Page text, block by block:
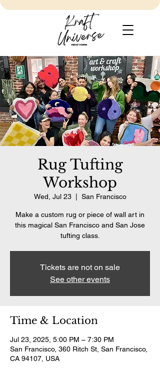
Rug Tufting
Workshop
Wed, Jul 23
  |
San Francisco
Make a custom rug or piece of wall art in
this magical San Francisco and San Jose
tufting class.
Tickets are not on sale
See other events
Time & Location
Jul 23, 2025, 5:00 PM – 7:30 PM
San Francisco, 360 Ritch St, San Francisco,
CA 94107, USA